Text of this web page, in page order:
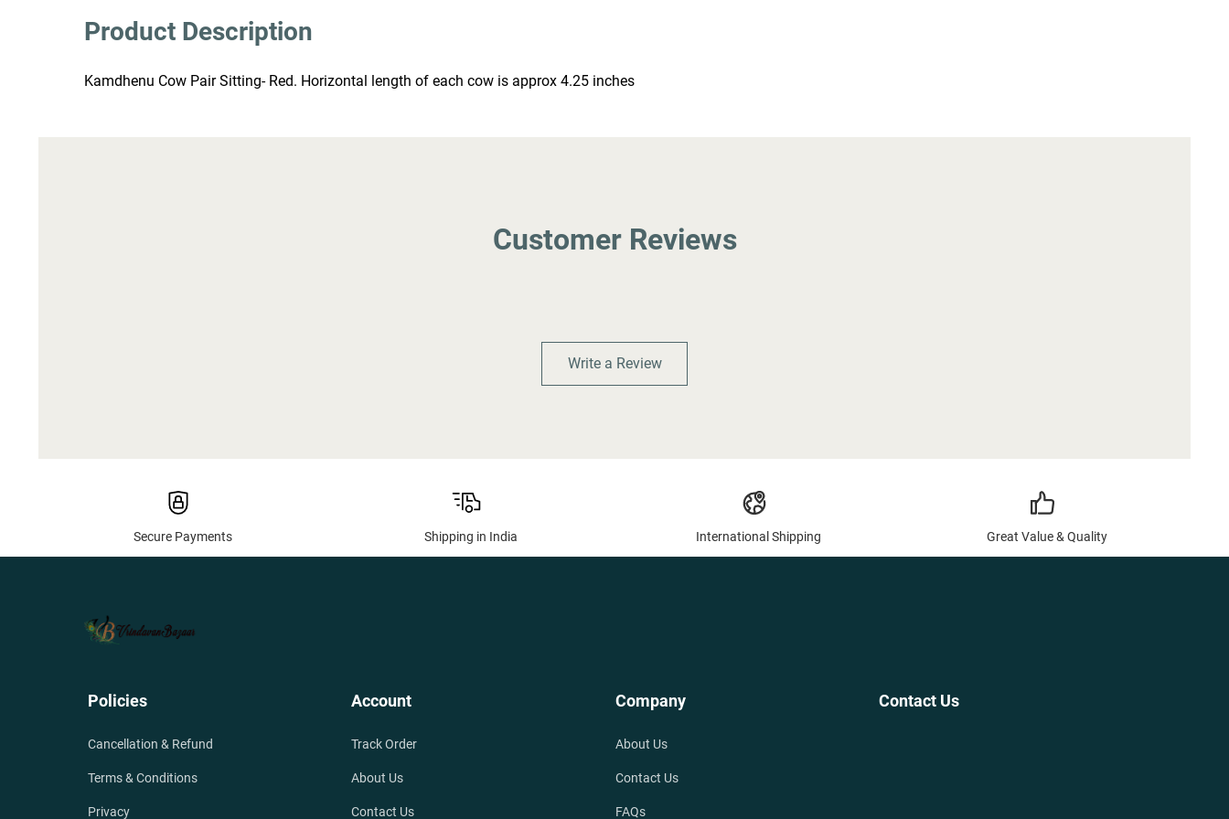
Product Description
Kamdhenu Cow Pair Sitting- Red. Horizontal length of each cow is approx 4.25 inches
Customer Reviews
Write a Review
Secure Payments Shipping in India International Shipping Great Value & Quality
Policies
Cancellation & Refund
Terms & Conditions
Privacy
Account
Track Order
About Us
Contact Us
Company
About Us
Contact Us
FAQs
Contact Us